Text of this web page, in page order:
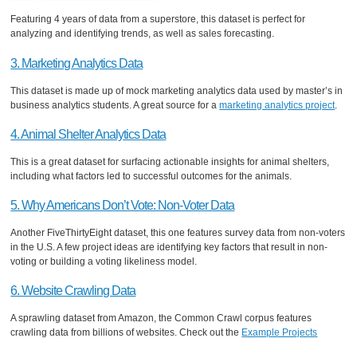
Featuring 4 years of data from a superstore, this dataset is perfect for
analyzing and identifying trends, as well as sales forecasting.
3. Marketing Analytics Data
This dataset is made up of mock marketing analytics data used by master’s in
business analytics students. A great source for amarketing analytics project.
4. Animal Shelter Analytics Data
This is a great dataset for surfacing actionable insights for animal shelters,
including what factors led to successful outcomes for the animals.
5. Why Americans Don’t Vote: Non-Voter Data
Another FiveThirtyEight dataset, this one features survey data from non-voters
in the U.S. A few project ideas are identifying key factors that result in non-
voting or building a voting likeliness model.
6. Website Crawling Data
A sprawling dataset from Amazon, the Common Crawl corpus features
crawling data from billions of websites. Check out the Example Projects